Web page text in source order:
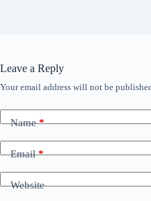
Leave a Reply
Your email address will not be
Name*
Email*
Website